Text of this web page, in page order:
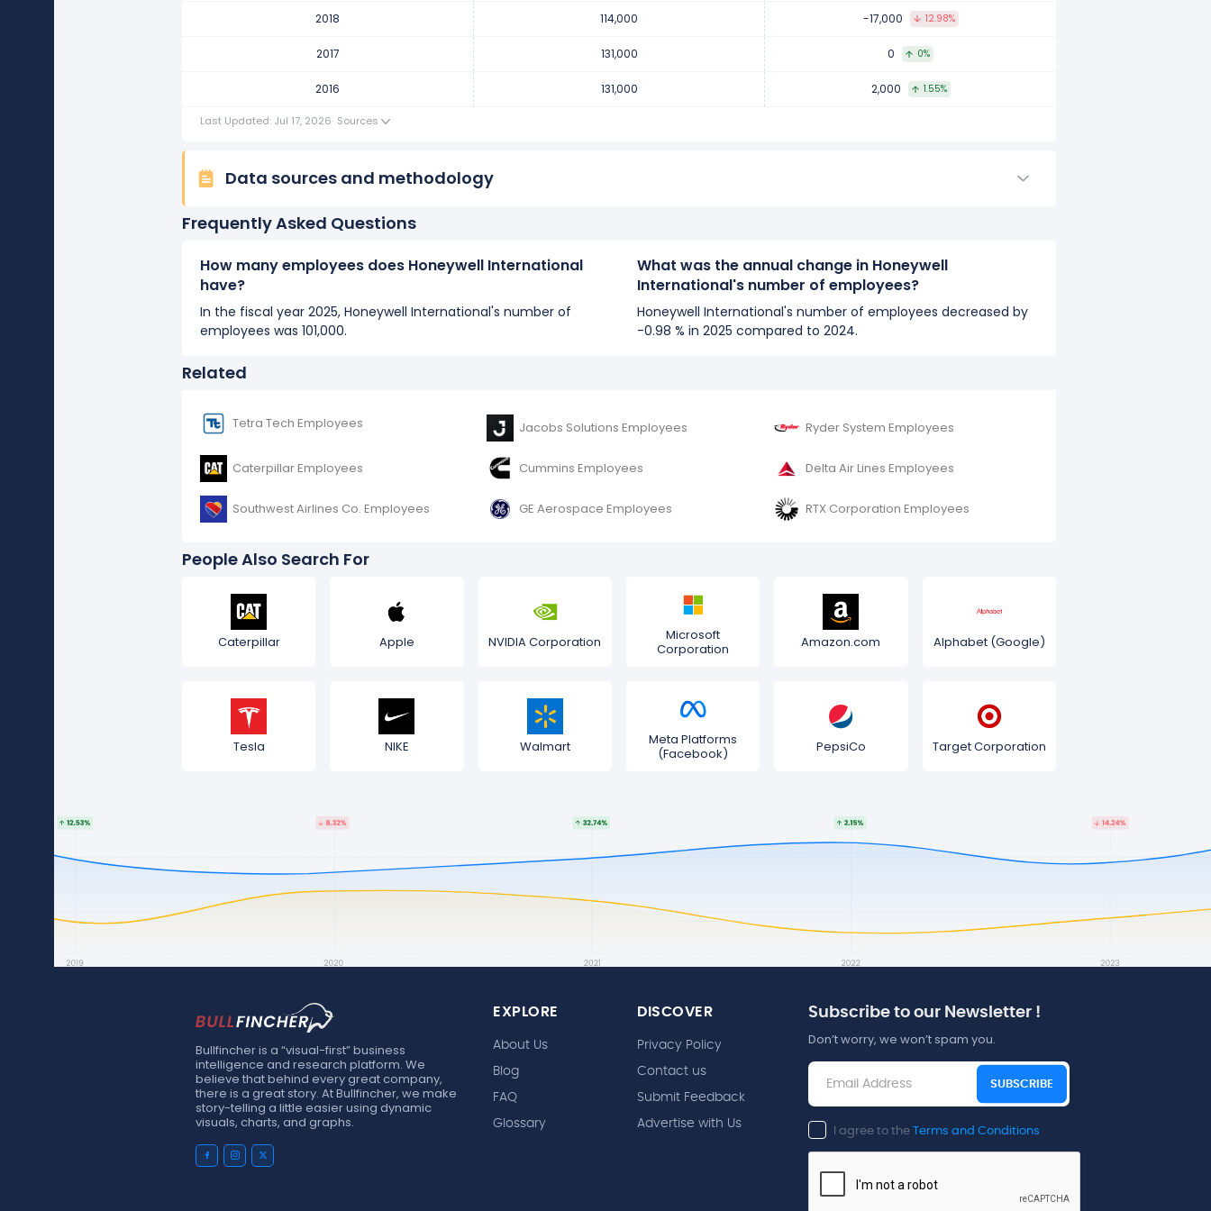
Honeywell International's number of employees remained unchanged during fiscal year 2017 compared to 2016.
It represents no change in employees from 131,000 (in 2016) to 131,000 (in 2017).
Honeywell International's number of employees increased
during fiscal year 2016 compared to 2015.
It represents a increase of 2,000 employees from 129,000 (in 2015) to 131,000 (in 2016).
2018 114,000 -17,000 12.98%
2017 131,000 0 0%
2016 131,000 2,000 1.55%
Last Updated: Jul 17, 2026· Sources
Data sources and methodology
Frequently Asked Questions
How many employees does Honeywell International
have?
In the fiscal year 2025, Honeywell International's number of
employees was 101,000.
What was the annual change in Honeywell
International's number of employees?
Honeywell International's number of employees decreased by
-0.98 % in 2025 compared to 2024.
Related
Tetra Tech Employees Jacobs Solutions Employees Ryder System Employees
Caterpillar Employees Cummins Employees Delta Air Lines Employees
Southwest Airlines Co. Employees GE Aerospace Employees RTX Corporation Employees
People Also Search For
Caterpillar Apple NVIDIA Corporation
Microsoft
Corporation
Amazon.com Alphabet (Google)
Tesla NIKE Walmart
Meta Platforms
(Facebook)
PepsiCo Target Corporation
Bullfincher is a “visual-first” business
intelligence and research platform. We
believe that behind every great company,
there is a great story. At Bullfincher, we make
story-telling a little easier using dynamic
visuals, charts, and graphs.
EXPLORE
About Us
Blog
FAQ
Glossary
DISCOVER
Privacy Policy
Contact us
Submit Feedback
Advertise with Us
Subscribe to our Newsletter !
Don’t worry, we won’t spam you.
SUBSCRIBE
I agree to the Terms and Conditions